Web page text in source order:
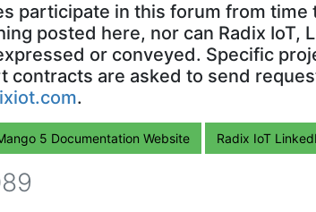
participate in this forum from time
posted here, nor can Radix IoT,
or conveyed. Specific
are asked to send
.
5 Documentation Website Radix IoT